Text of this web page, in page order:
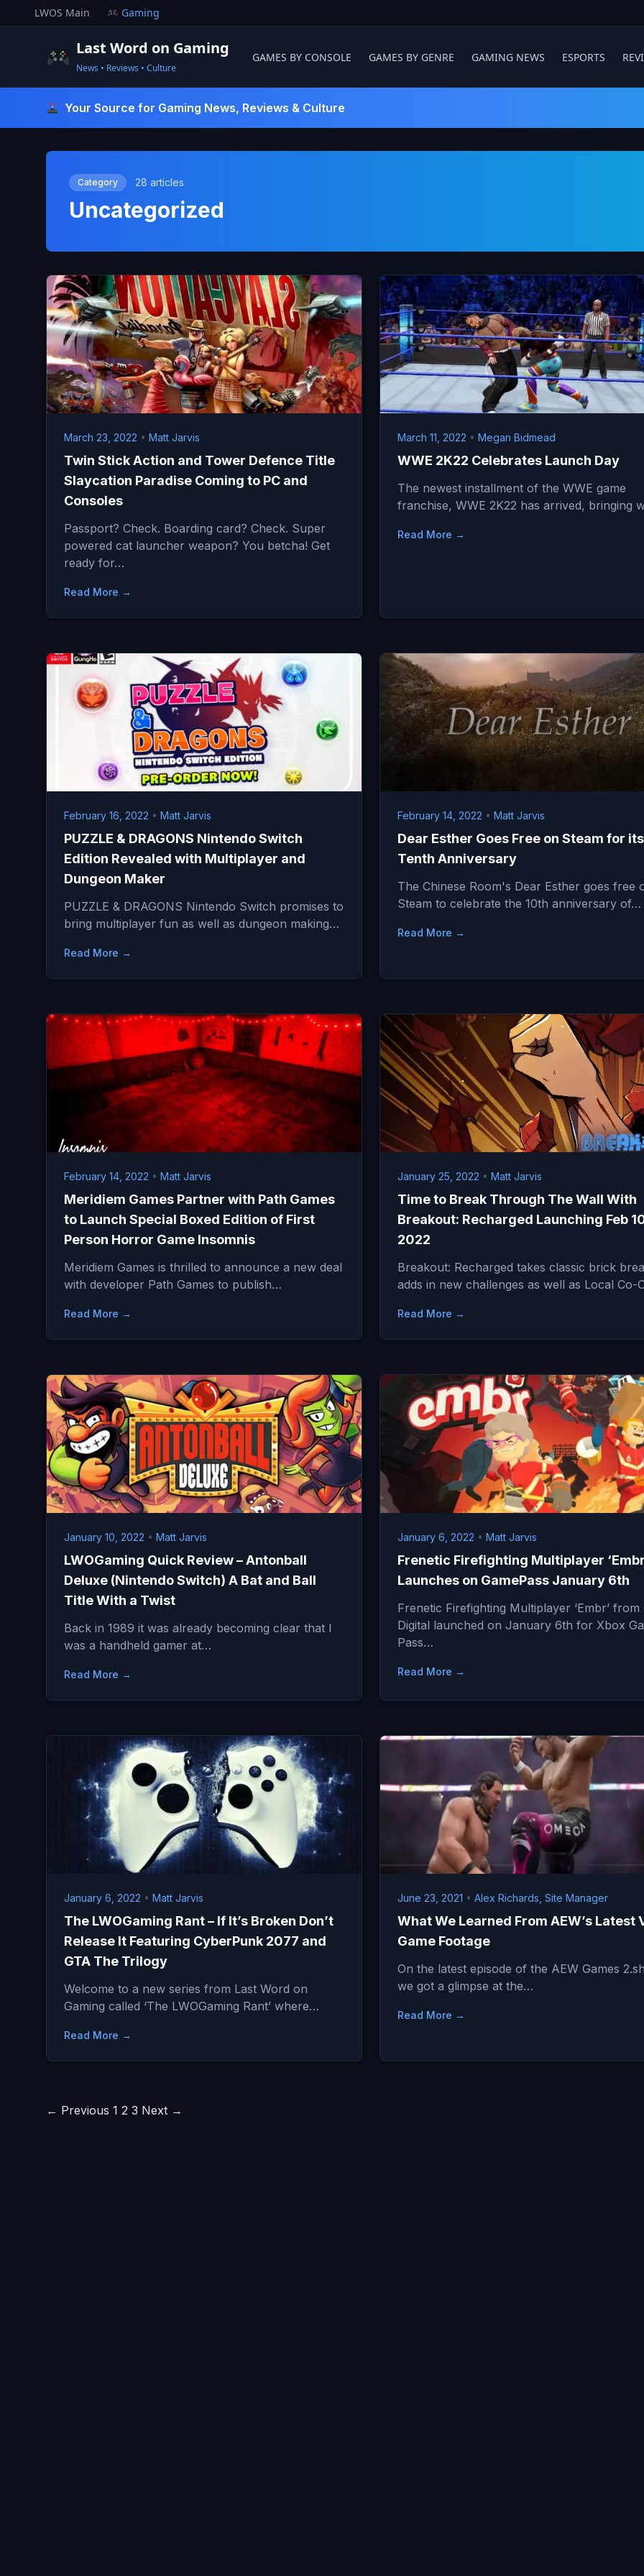
to
LWOS Main Gaming
Last Word on Gaming
News • Reviews • Culture
GAMES BY CONSOLE GAMES BY GENRE GAMING NEWS ESPORTS
Your Source for Gaming News, Reviews & Culture
Category 28 articles
Uncategorized
March 23, 2022 • Matt Jarvis
Twin Stick Action and Tower Defence Title
Slaycation Paradise Coming to PC and
Consoles
Passport? Check. Boarding card? Check. Super
powered cat launcher weapon? You betcha! Get
ready for…
Read More →
March 11, 2022 • Megan Bidmead
WWE 2K22 Celebrates Launch Day
The newest installment of the WWE game
franchise, WWE 2K22 has arrived, bringing
Read More →
February 16, 2022 • Matt Jarvis
PUZZLE & DRAGONS Nintendo Switch
Edition Revealed with Multiplayer and
Dungeon Maker
PUZZLE & DRAGONS Nintendo Switch promises to
bring multiplayer fun as well as dungeon making…
Read More →
February 14, 2022 • Matt Jarvis
Dear Esther Goes Free on Steam for its
Tenth Anniversary
The Chinese Room's Dear Esther goes free
Steam to celebrate the 10th anniversary of…
Read More →
February 14, 2022 • Matt Jarvis
Meridiem Games Partner with Path Games
to Launch Special Boxed Edition of First
Person Horror Game Insomnis
Meridiem Games is thrilled to announce a new deal
with developer Path Games to publish…
Read More →
January 25, 2022 • Matt Jarvis
Time to Break Through The Wall With
Breakout: Recharged Launching Feb
2022
Breakout: Recharged takes classic brick
adds in new challenges as well as Local Co-
Read More →
January 10, 2022 • Matt Jarvis
LWOGaming Quick Review – Antonball
Deluxe (Nintendo Switch) A Bat and Ball
Title With a Twist
Back in 1989 it was already becoming clear that I
was a handheld gamer at…
Read More →
January 6, 2022 • Matt Jarvis
Frenetic Firefighting Multiplayer
Launches on GamePass January 6th
Frenetic Firefighting Multiplayer ‘Embr’ from
Digital launched on January 6th for Xbox
Pass…
Read More →
January 6, 2022 • Matt Jarvis
The LWOGaming Rant – If It’s Broken Don’t
Release It Featuring CyberPunk 2077 and
GTA The Trilogy
Welcome to a new series from Last Word on
Gaming called ‘The LWOGaming Rant’ where…
Read More →
June 23, 2021 • Alex Richards, Site Manager
What We Learned From AEW’s Latest
Game Footage
On the latest episode of the AEW Games
we got a glimpse at the…
Read More →
Posts
← Previous 1 2 3 Next →